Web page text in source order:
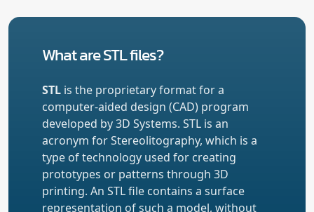
What are STL files?
STL is the proprietary format for a
computer-aided design (CAD) program
developed by 3D Systems. STL is an
acronym for Stereolitography, which is a
type of technology used for creating
prototypes or patterns through 3D
printing. An STL file contains a surface
representation of such a model, without